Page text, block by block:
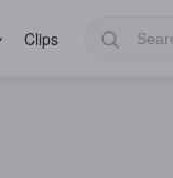
Clips